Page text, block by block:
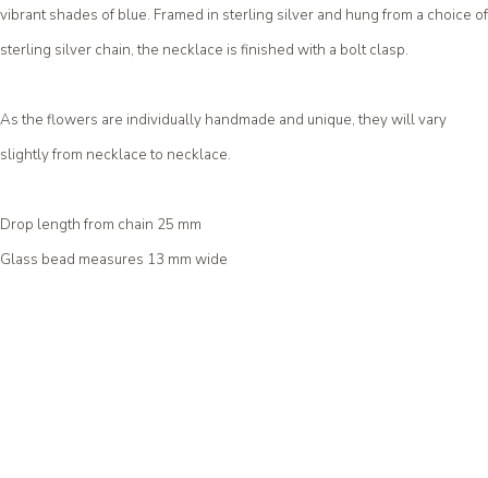
vibrant shades of blue. Framed in sterling silver and hung from a choice of
sterling silver chain, the necklace is finished with a bolt clasp.
As the flowers are individually handmade and unique, they will vary
slightly from necklace to necklace.
Drop length from chain 25 mm
Glass bead measures 13 mm wide